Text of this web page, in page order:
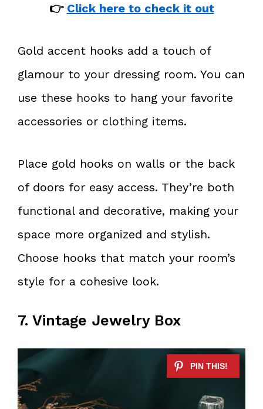
👉 Click here to check it out
Gold accent hooks add a touch of
glamour to your dressing room. You can
use these hooks to hang your favorite
accessories or clothing items.
Place gold hooks on walls or the back
of doors for easy access. They’re both
functional and decorative, making your
space more organized and stylish.
Choose hooks that match your room’s
style for a cohesive look.
7. Vintage Jewelry Box